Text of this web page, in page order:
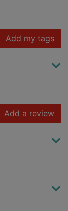
Add my tags
Add a review